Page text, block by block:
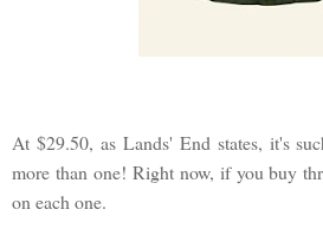
At $29.50, as Lands' End states, it's
more than one! Right now, if you buy
on each one.